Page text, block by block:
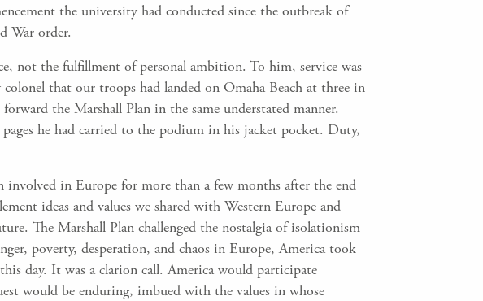
the university had conducted since the outbreak of
War order.
not the fulfillment of personal ambition. To him, service was
that our troops had landed on Omaha Beach at three in
the Marshall Plan in the same understated manner.
he had carried to the podium in his jacket pocket. Duty,
in Europe for more than a few months after the end
ideas and values we shared with Western Europe and
The Marshall Plan challenged the nostalgia of isolationism
poverty, desperation, and chaos in Europe, America took
day. It was a clarion call. America would participate
would be enduring, imbued with the values in whose